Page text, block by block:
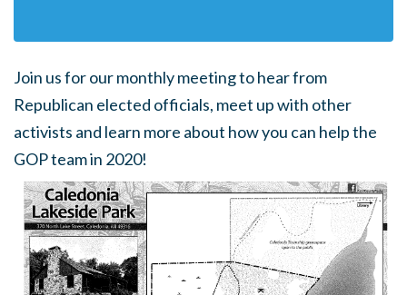
Join us for our monthly meeting to hear from
Republican elected officials, meet up with other
activists and learn more about how you can help the
GOP team in 2020!